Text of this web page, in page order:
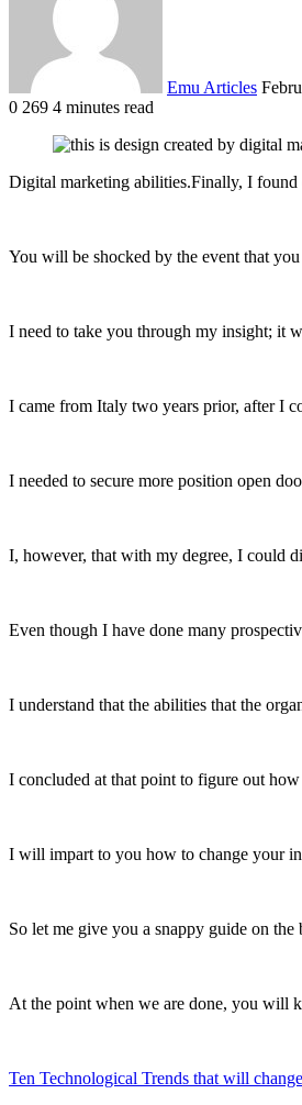
Emu Articles
0 269 4 minutes read
Digital marketing abilities.Finally, I
You will be shocked by the event that
I need to take you through my insight; it
I came from Italy two years prior, after I
I needed to secure more position open
I, however, that with my degree, I could
Even though I have done many
I understand that the abilities that the
I concluded at that point to figure out
I will impart to you how to change your
So let me give you a snappy guide on
At the point when we are done, you will
Ten Technological Trends that will